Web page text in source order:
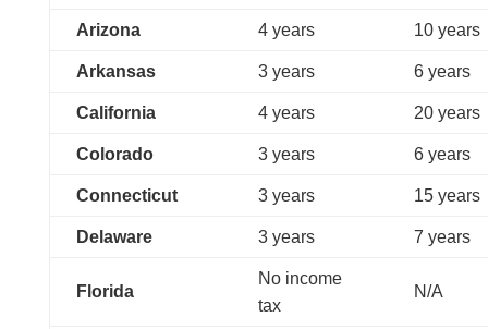
Arizona 4 years 10 years
Arkansas 3 years 6 years
California 4 years 20 years
Colorado 3 years 6 years
Connecticut 3 years 15 years
Delaware 3 years 7 years
Florida
No income
tax
N/A